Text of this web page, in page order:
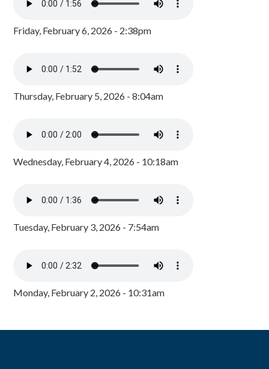
Friday, February 6, 2026 - 2:38pm
Thursday, February 5, 2026 - 8:04am
Wednesday, February 4, 2026 - 10:18am
Tuesday, February 3, 2026 - 7:54am
Monday, February 2, 2026 - 10:31am